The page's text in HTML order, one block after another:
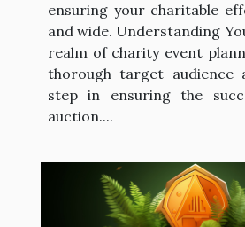
ensuring your charitable
and wide. Understanding
realm of charity event
thorough target audience
step in ensuring the
auction....